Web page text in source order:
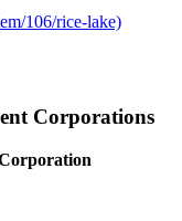
106/rice-lake)
Corporations